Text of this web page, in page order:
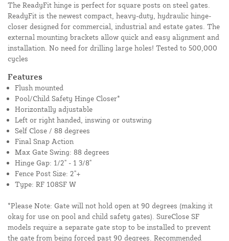
The ReadyFit hinge is perfect for square posts on steel gates.
ReadyFit is the newest compact, heavy-duty, hydraulic hinge-
closer designed for commercial, industrial and estate gates. The
external mounting brackets allow quick and easy alignment and
installation. No need for drilling large holes! Tested to 500,000
cycles
Features
Flush mounted
Pool/Child Safety Hinge Closer*
Horizontally adjustable
Left or right handed, inswing or outswing
Self Close / 88 degrees
Final Snap Action
Max Gate Swing: 88 degrees
Hinge Gap: 1/2" - 1 3/8"
Fence Post Size: 2"+
Type: RF 108SF W
*Please Note: Gate will not hold open at 90 degrees (making it
okay for use on pool and child safety gates). SureClose SF
models require a separate gate stop to be installed to prevent
the gate from being forced past 90 degrees. Recommended